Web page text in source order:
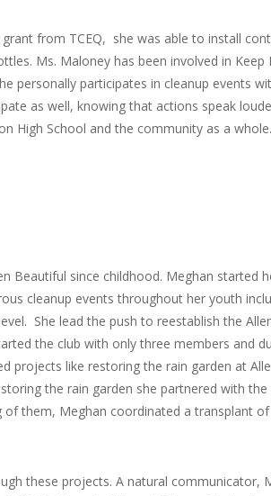
from TCEQ, she was able to install
Ms. Maloney has been involved in
personally participates in cleanup events
as well, knowing that actions speak
High School and the community as a
Beautiful since childhood. Meghan started
cleanup events throughout her youth
She lead the push to reestablish the
the club with only three members and
projects like restoring the rain garden at
the rain garden she partnered with the
them, Meghan coordinated a transplant
these projects. A natural communicator,